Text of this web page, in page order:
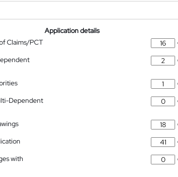
Application details
Claims/PCT
Dependent
with